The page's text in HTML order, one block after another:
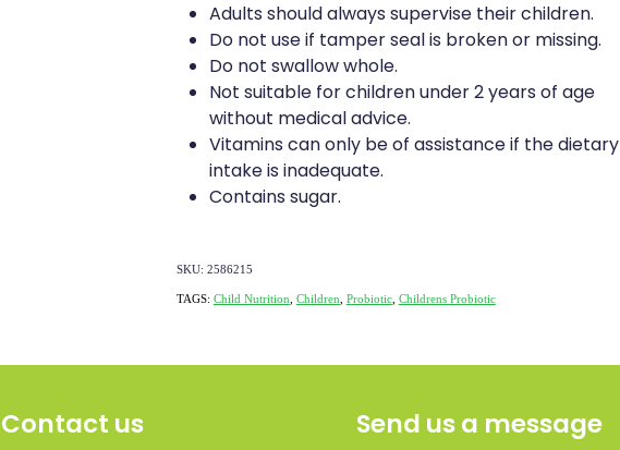
Adults should always supervise their children.
Do not use if tamper seal is broken or missing.
Do not swallow whole.
Not suitable for children under 2 years of age
without medical advice.
Vitamins can only be of assistance if the dietary
intake is inadequate.
Contains sugar.
SKU: 2586215
TAGS: Child Nutrition Children Probiotic, Childrens Probiotic
Contact us Send us a message